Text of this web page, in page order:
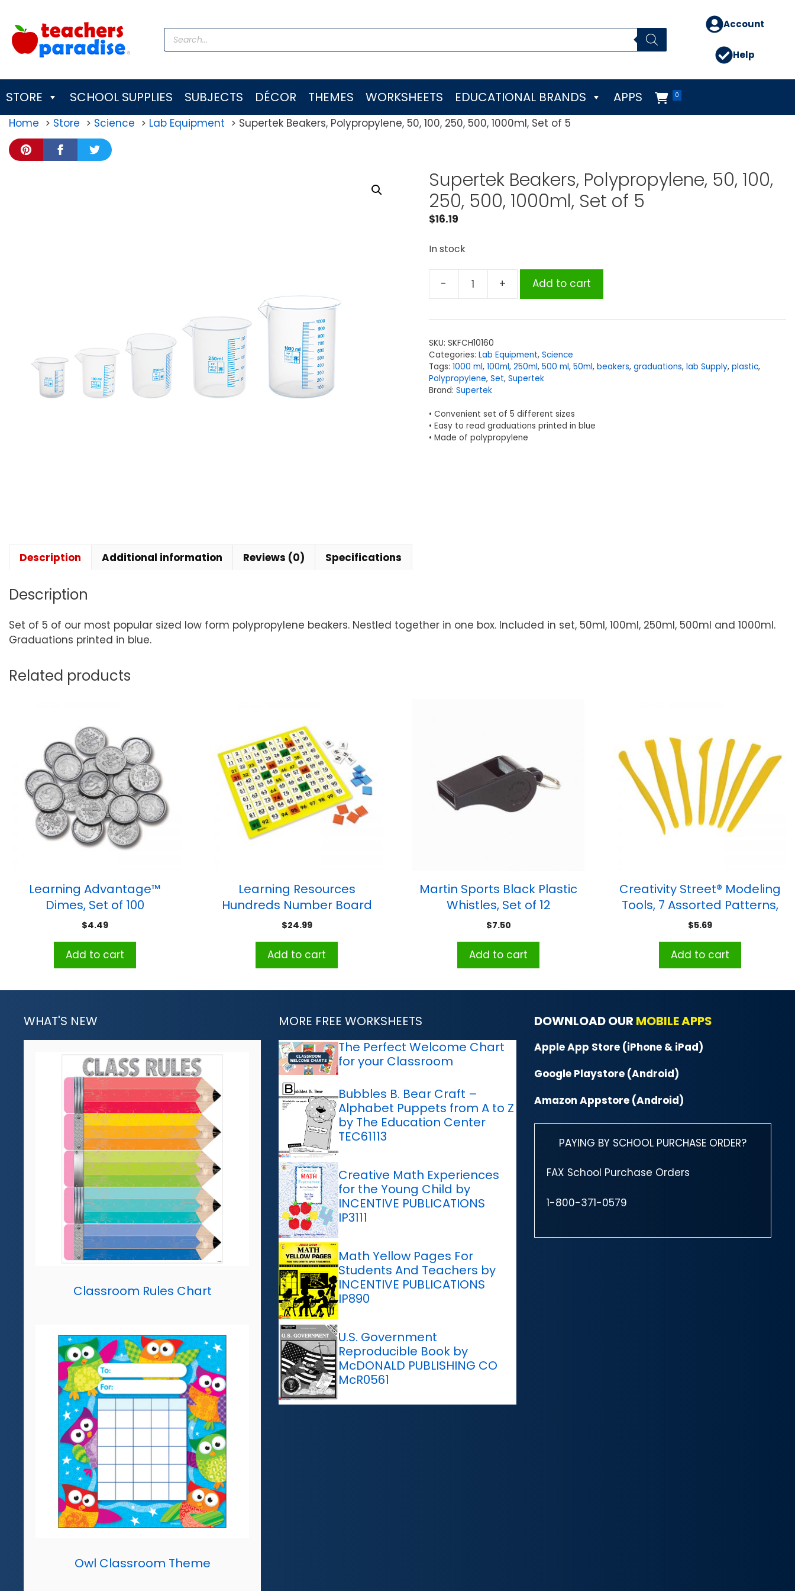
content
Products
search
Account
Help
STORE SCHOOL SUPPLIES SUBJECTS DÉCOR THEMES WORKSHEETS EDUCATIONAL BRANDS 0
APPS
Home Store Science Lab Equipment Supertek Beakers, Polypropylene, 50, 100, 250, 500, 1000ml, Set of 5
Supertek Beakers, Polypropylene, 50, 100,
250, 500, 1000ml, Set of 5
$16.19
In stock
-
Polypropylene,
100,
250,
500,
1000ml,
Set
of
5
+ Add to cart
SKU: SKFCH10160
Categories: Lab Equipment, Science
Tags: 1000 ml, 100ml, 250ml, 500 ml, 50ml, beakers, graduations, lab Supply, plastic,
Polypropylene, Set, Supertek
Brand: Supertek
• Convenient set of 5 different sizes
• Easy to read graduations printed in blue
• Made of polypropylene
Description Additional information Reviews (0) Specifications
Description
Set of 5 of our most popular sized low form polypropylene beakers. Nestled together in one box. Included in set, 50ml, 100ml, 250ml, 500ml and 1000ml.
Graduations printed in blue.
Related products
Learning Advantage™
Dimes, Set of 100
$4.49
Add to cart
Learning Resources
Hundreds Number Board
Set
$24.99
Add to cart
Martin Sports Black Plastic
Whistles, Set of 12
$7.50
Add to cart
Creativity Street® Modeling
Tools, 7 Assorted Patterns,
Approx. 6″, 7 Pieces
$5.69
Add to cart
WHAT'S NEW
Classroom Rules Chart
Owl Classroom Theme
MORE FREE WORKSHEETS
The Perfect Welcome Chart
for your Classroom
Bubbles B. Bear Craft –
Alphabet Puppets from A to Z
by The Education Center
TEC61113
Creative Math Experiences
for the Young Child by
INCENTIVE PUBLICATIONS
IP3111
Math Yellow Pages For
Students And Teachers by
INCENTIVE PUBLICATIONS
IP890
U.S. Government
Reproducible Book by
McDONALD PUBLISHING CO
McR0561
DOWNLOAD OUR MOBILE APPS
Apple App Store (iPhone & iPad)
Google Playstore (Android)
Amazon Appstore (Android)
PAYING BY SCHOOL PURCHASE ORDER?
FAX School Purchase Orders
1-800-371-0579